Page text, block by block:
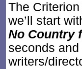
The
we’ll start
No Country
seconds
writers/